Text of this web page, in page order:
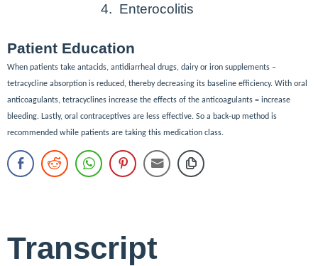
4. Enterocolitis
Patient Education
When patients take antacids, antidiarrheal drugs, dairy or iron supplements –
tetracycline absorption is reduced, thereby decreasing its baseline efficiency. With oral
anticoagulants, tetracyclines increase the effects of the anticoagulants = increase
bleeding. Lastly, oral contraceptives are less effective. So a back-up method is
recommended while patients are taking this medication class.
Transcript